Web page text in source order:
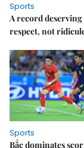
Sports
A record
respect, not
Sports
Bắc dominates